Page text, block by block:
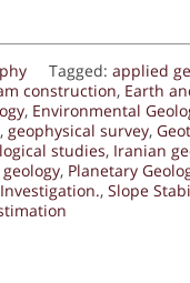
Tagged: applied
construction, Earth
, Environmental
, geophysical survey,
studies, Iranian
, Planetary
, Slope